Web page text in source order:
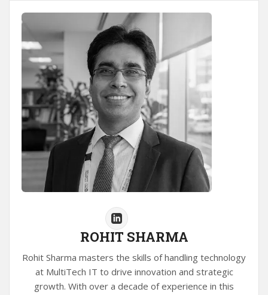
ROHIT SHARMA
Rohit Sharma masters the skills of handling technology
at MultiTech IT to drive innovation and strategic
growth. With over a decade of experience in this